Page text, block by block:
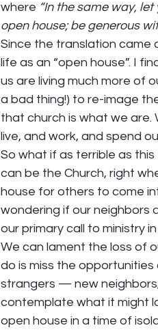
where “In the same way,
open house; be generous
Since the translation came
life as an “open house”. I
us are living much more of
a bad thing!) to re-image
that church is what we are.
live, and work, and spend
So what if as terrible as this
can be the Church, right
house for others to come
wondering if our neighbors
our primary call to ministry
We can lament the loss of
do is miss the
strangers — new neighbors,
contemplate what it might
open house in a time of